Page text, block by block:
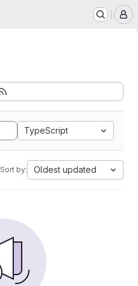
TypeScript
Sort by: Oldest updated